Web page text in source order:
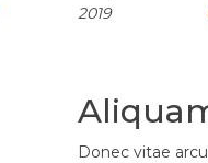
2019
Donec vitae